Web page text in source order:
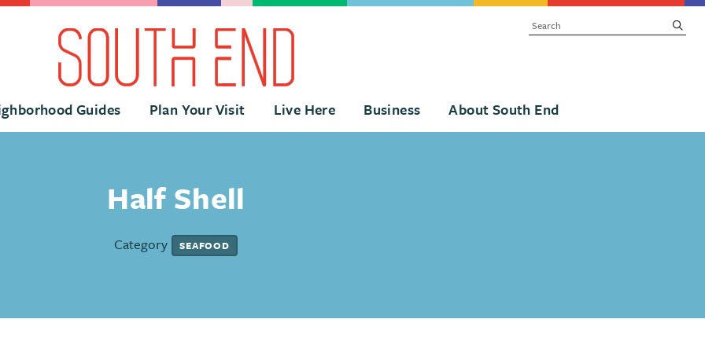
Guides Plan Your Visit Live Here Business About South End
SEARCH
Half Shell
Category SEAFOOD